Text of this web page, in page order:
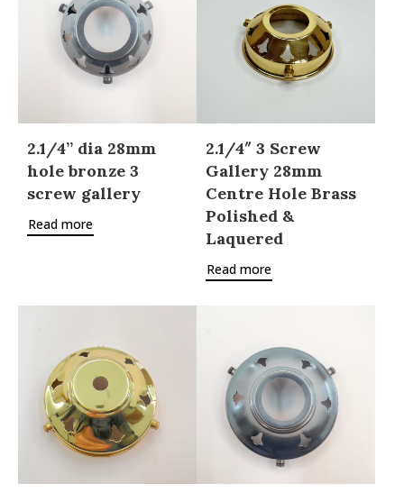
2.1/4” dia 28mm
hole bronze 3
screw gallery
Read more
2.1/4″ 3 Screw
Gallery 28mm
Centre Hole Brass
Polished &
Laquered
Read more